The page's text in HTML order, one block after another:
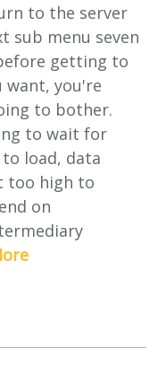
to the server
sub menu seven
getting to
want, you're
to bother.
to wait for
load, data
too high to
on